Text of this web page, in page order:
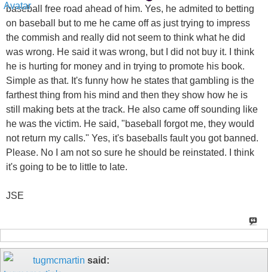
baseball free road ahead of him. Yes, he admited to betting
on baseball but to me he came off as just trying to impress
the commish and really did not seem to think what he did
was wrong. He said it was wrong, but I did not buy it. I think
he is hurting for money and in trying to promote his book.
Simple as that. It's funny how he states that gambling is the
farthest thing from his mind and then they show how he is
still making bets at the track. He also came off sounding like
he was the victim. He said, "baseball forgot me, they would
not return my calls." Yes, it's baseballs fault you got banned.
Please. No I am not so sure he should be reinstated. I think
it's going to be to little to late.
JSE
tugmcmartin said: